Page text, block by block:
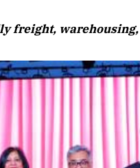
freight,